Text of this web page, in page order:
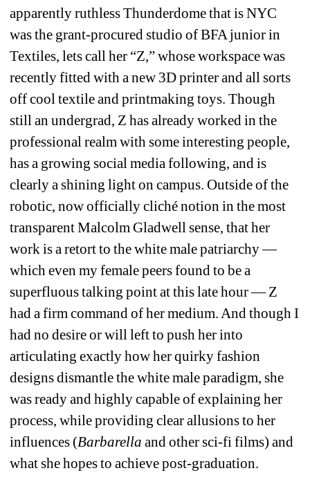
apparently ruthless Thunderdome that is NYC
was the grant-procured studio of BFA junior in
Textiles, lets call her “Z,” whose workspace was
recently fitted with a new 3D printer and all sorts
off cool textile and printmaking toys. Though
still an undergrad, Z has already worked in the
professional realm with some interesting people,
has a growing social media following, and is
clearly a shining light on campus. Outside of the
robotic, now officially cliché notion in the most
transparent Malcolm Gladwell sense, that her
work is a retort to the white male patriarchy —
which even my female peers found to be a
superfluous talking point at this late hour — Z
had a firm command of her medium. And though I
had no desire or will left to push her into
articulating exactly how her quirky fashion
designs dismantle the white male paradigm, she
was ready and highly capable of explaining her
process, while providing clear allusions to her
influences (Barbarella and other sci-fi films) and
what she hopes to achieve post-graduation.